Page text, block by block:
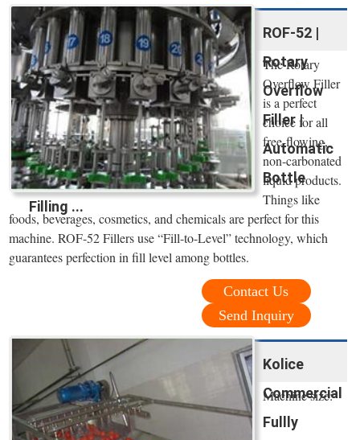
ROF-52 |
Rotary
Overflow
Filler |
Automatic
Bottle
Filling ...
The Rotary
Overflow Filler
is a perfect
choice for all
free-flowing,
non-carbonated
liquid products.
Things like
foods, beverages, cosmetics, and chemicals are perfect for this
machine. ROF-52 Fillers use “Fill-to-Level” technology, which
guarantees perfection in fill level among bottles.
Contact Us
Send Inquiry
Kolice
Commercial
Fullly
Machine size: